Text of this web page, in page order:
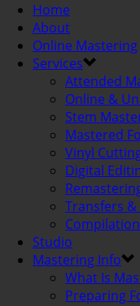
Home
About
Online Mastering
Services
Attended
Online &
Stem
Mastered
Vinyl
Digital
Transfers
Studio
Mastering Info
What Is
Preparing